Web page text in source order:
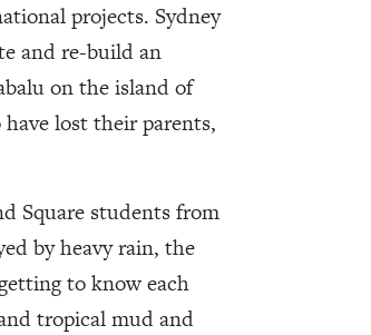
projects. Sydney
and re-build an
on the island of
lost their parents,
Square students from
by heavy rain, the
to know each
tropical mud and